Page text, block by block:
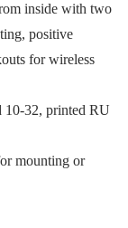
inside with two
positive
for wireless
10-32, printed RU
mounting or